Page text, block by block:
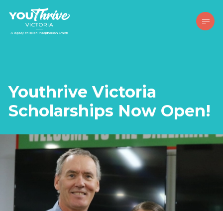
Youthrive Victoria
Scholarships Now Open!